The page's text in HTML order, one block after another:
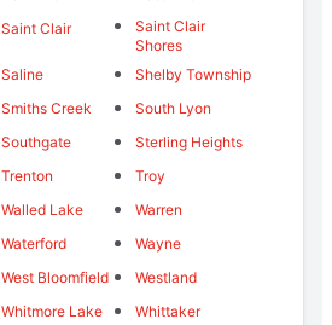
Saint Clair
Saint Clair
Shores
Saline
Shelby Township
Smiths Creek
South Lyon
Southgate
Sterling Heights
Trenton
Troy
Walled Lake
Warren
Waterford
Wayne
West Bloomfield
Westland
Whitmore Lake
Whittaker